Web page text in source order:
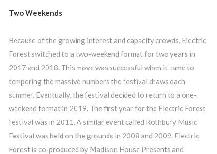
Two Weekends
Because of the growing interest and capacity crowds, Electric
Forest switched to a two-weekend format for two years in
2017 and 2018. This move was successful when it came to
tempering the massive numbers the festival draws each
summer. Eventually, the festival decided to return to a one-
weekend format in 2019. The first year for the Electric Forest
festival was in 2011. A similar event called Rothbury Music
Festival was held on the grounds in 2008 and 2009. Electric
Forest is co-produced by Madison House Presents and